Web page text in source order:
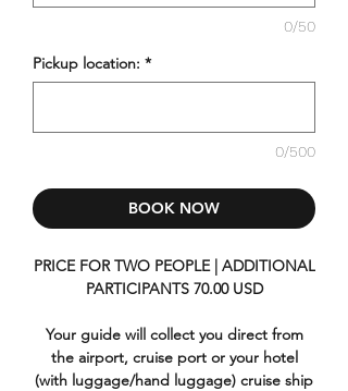
0/50
Pickup location: *
0/500
BOOK NOW
PRICE FOR TWO PEOPLE | ADDITIONAL
PARTICIPANTS 70.00 USD
Your guide will collect you direct from
the airport, cruise port or your hotel
(with luggage/hand luggage) cruise ship